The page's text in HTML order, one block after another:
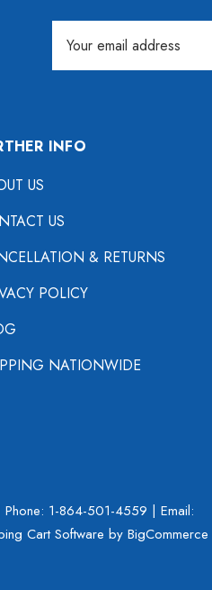
Address
INFO
US
US
& RETURNS
POLICY
NATIONWIDE
1-864-501-4559 | Email:
Cart Software by BigCommerce